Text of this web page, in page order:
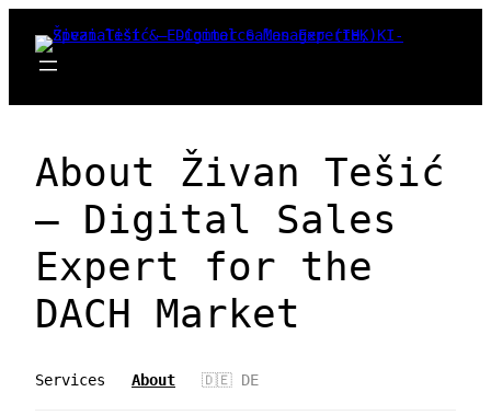
Inhalt
springen
About Živan Tešić
– Digital Sales
Expert for the
DACH Market
Services About 🇩🇪 DE